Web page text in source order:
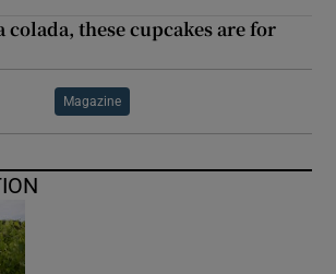
these cupcakes are for
Magazine